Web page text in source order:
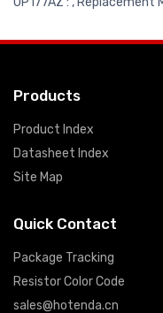
Products
Product Index
Datasheet Index
Site Map
Quick Contact
Package Tracking
Resistor Color Code
sales@hotenda.cn